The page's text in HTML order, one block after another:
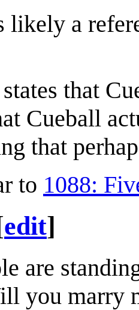
likely a
that
Cueball
that
to 1088:
edit]
are
you marry